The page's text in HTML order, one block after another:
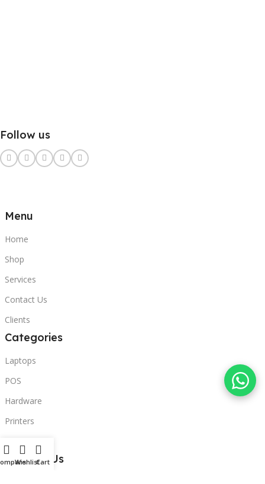
Follow us
Menu
Home
Shop
Services
Contact Us
Clients
Categories
Laptops
POS
Hardware
Printers
Contact Us
WishlistCart